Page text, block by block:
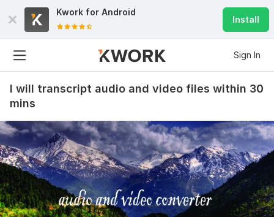
Kwork for Android
Install
Sign In
I will transcript audio and video files within 30
mins